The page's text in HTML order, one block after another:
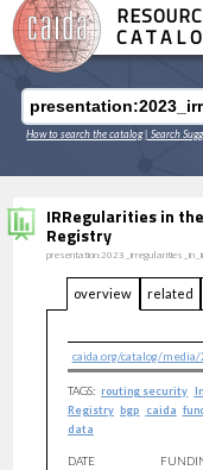
How to search the catalog| Search
IRRegularities in
Registry
overview related
caida.org/catalog/
TAGS: routing security
Registry bgp caida
data
DATE